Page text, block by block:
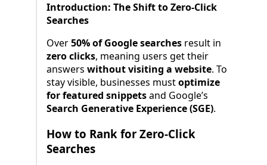
Introduction: The Shift to Zero-Click
Searches
Over50% of Google searches result in
zero clicks, meaning users get their
answers without visiting a website. To
stay visible, businesses mustoptimize
for featured snippetsand Google’s
Search Generative Experience (SGE).
How to Rank for Zero-Click
Searches